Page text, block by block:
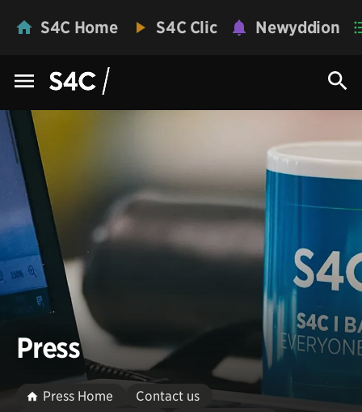
S4C Home S4C Clic Newyddion
Press
Press Home
Contact us